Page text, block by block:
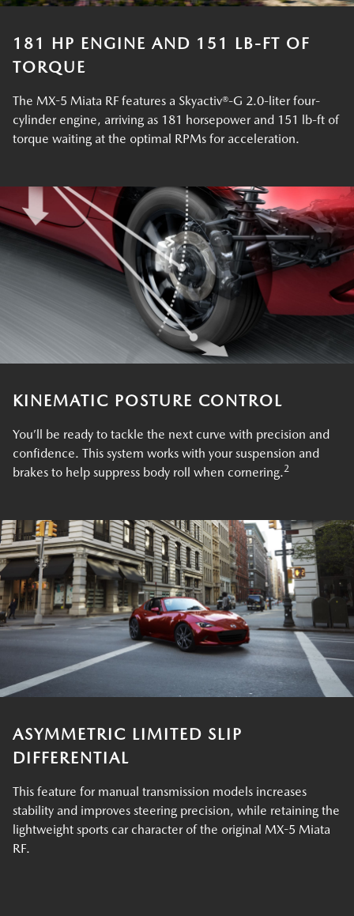
181 HP ENGINE AND 151 LB-FT OF
TORQUE
The MX-5 Miata RF features a Skyactiv®-G 2.0-liter four-
cylinder engine, arriving as 181 horsepower and 151 lb-ft of
torque waiting at the optimal RPMs for acceleration.
KINEMATIC POSTURE CONTROL
You’ll be ready to tackle the next curve with precision and
confidence. This system works with your suspension and
brakes to help suppress body roll when cornering.2
ASYMMETRIC LIMITED SLIP
DIFFERENTIAL
This feature for manual transmission models increases
stability and improves steering precision, while retaining the
lightweight sports car character of the original MX-5 Miata
RF.